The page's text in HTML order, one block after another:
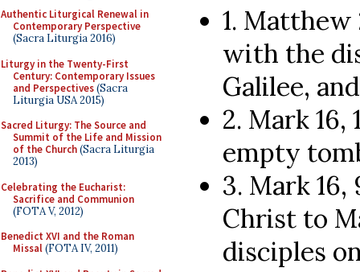
Authentic Liturgical Renewal in
Contemporary Perspective
(Sacra Liturgia 2016)
Liturgy in the Twenty-First
Century: Contemporary Issues
and Perspectives(Sacra
Liturgia USA 2015)
Sacred Liturgy: The Source and
Summit of the Life and Mission
of the Church(Sacra Liturgia
2013)
Celebrating the Eucharist:
Sacrifice and Communion
(FOTA V, 2012)
Benedict XVI and the Roman
Missal(FOTA IV, 2011)
1. Matthew
with the
Galilee,
2. Mark
empty
3. Mark
Christ to
disciples